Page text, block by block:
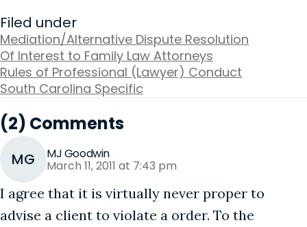
Filed under
Mediation/Alternative Dispute Resolution
Of Interest to Family Law Attorneys
Rules of Professional (Lawyer) Conduct
South Carolina Specific
(2) Comments
MG MJ Goodwin
March 11, 2011 at 7:43 pm
I agree that it is virtually never proper to
advise a client to violate a order. To the